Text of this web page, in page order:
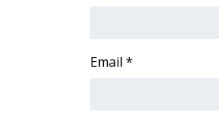
Fox 4Email *